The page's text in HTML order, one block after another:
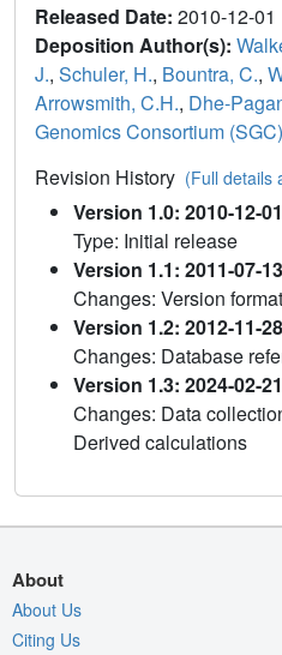
Released Date: 2010-12-01
Deposition Author(s):
J., Schuler, H., Bountra, C.,
Arrowsmith, C.H., Dhe-
Genomics Consortium (SGC)
Revision History (Full details
Version 1.0: 2010-12-01
Type: Initial release
Version 1.1: 2011-07-13
Changes: Version
Version 1.2: 2012-11-28
Changes: Database
Version 1.3: 2024-02-21
Changes: Data
Derived calculations
About
About Us
Citing Us